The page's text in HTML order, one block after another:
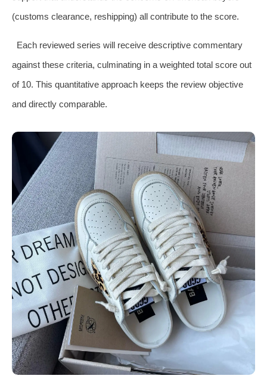
(customs clearance, reshipping) all contribute to the score.
Each reviewed series will receive descriptive commentary
against these criteria, culminating in a weighted total score out
of 10. This quantitative approach keeps the review objective
and directly comparable.